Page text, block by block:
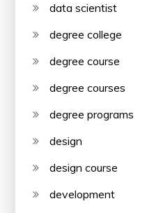
data scientist
degree college
degree course
degree courses
degree programs
design
design course
development